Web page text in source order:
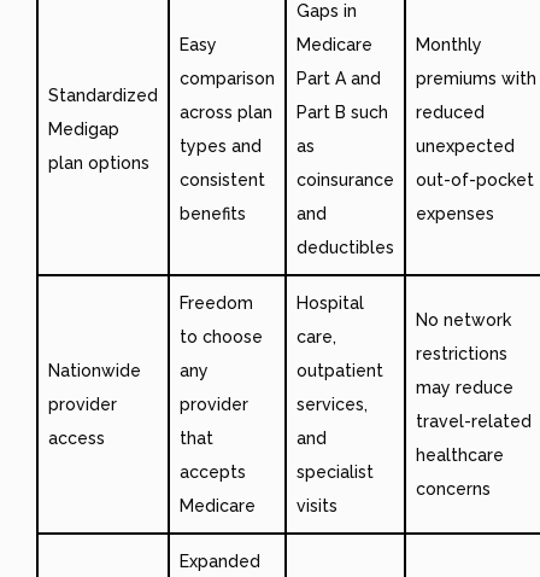
Standardized
Medigap
plan options
Easy
comparison
across plan
types and
consistent
benefits
Gaps in
Medicare
Part A and
Part B such
as
coinsurance
and
deductibles
Monthly
premiums with
reduced
unexpected
out-of-pocket
expenses
Nationwide
provider
access
Freedom
to choose
any
provider
that
accepts
Medicare
Hospital
care,
outpatient
services,
and
specialist
visits
No network
restrictions
may reduce
travel-related
healthcare
concerns
Expanded